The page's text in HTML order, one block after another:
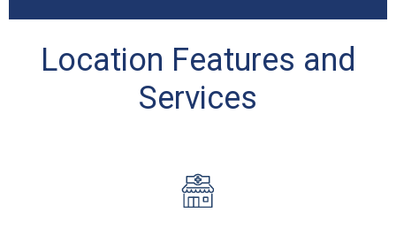
Location Features and
Services